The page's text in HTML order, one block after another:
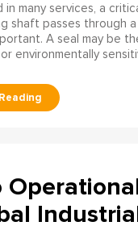
many services, a
shaft passes through
A seal may be
environmentally